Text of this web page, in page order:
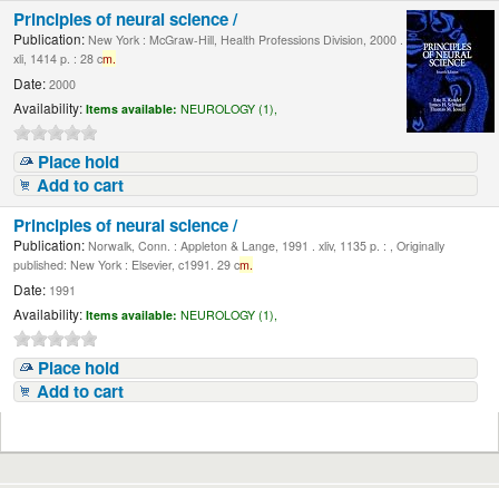
Principles of neural science /
Publication: New York : McGraw-Hill, Health Professions Division, 2000 .
xli, 1414 p. : 28 cm.
Date: 2000
Availability: Items available: NEUROLOGY (1),
Place hold
Add to cart
Principles of neural science /
Publication: Norwalk, Conn. : Appleton & Lange, 1991 . xliv, 1135 p. : , Originally
published: New York : Elsevier, c1991. 29 cm.
Date: 1991
Availability: Items available: NEUROLOGY (1),
Place hold
Add to cart